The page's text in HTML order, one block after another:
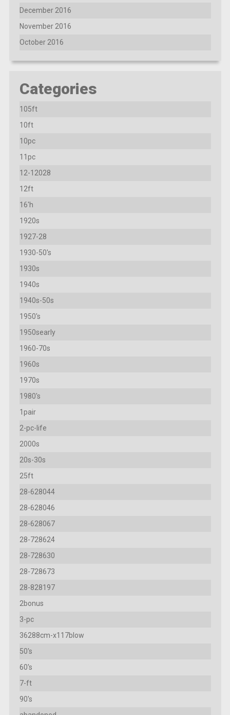
December 2016
November 2016
October 2016
Categories
105ft
10ft
10pc
11pc
12-12028
12ft
16'h
1920s
1927-28
1930-50's
1930s
1940s
1940s-50s
1950's
1950searly
1960-70s
1960s
1970s
1980's
1pair
2-pc-life
2000s
20s-30s
25ft
28-628044
28-628046
28-628067
28-728624
28-728630
28-728673
28-828197
2bonus
3-pc
36288cm-x117blow
50's
60's
7-ft
90's